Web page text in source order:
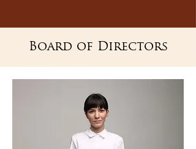
Board of Directors